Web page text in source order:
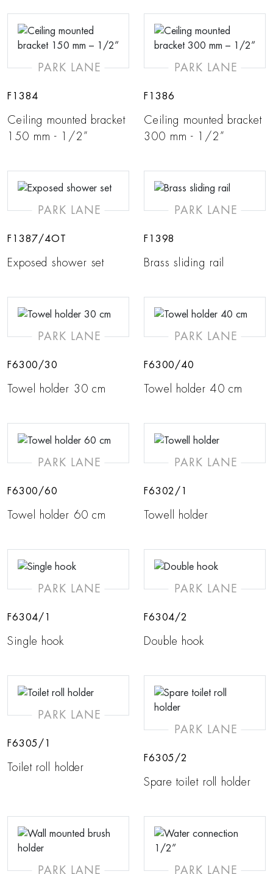
PARK LANE
F1384
Ceiling mounted bracket
150 mm - 1/2”
PARK LANE
F1386
Ceiling mounted bracket
300 mm - 1/2”
PARK LANE
F1387/4OT
Exposed shower set
PARK LANE
F1398
Brass sliding rail
PARK LANE
F6300/30
Towel holder 30 cm
PARK LANE
F6300/40
Towel holder 40 cm
PARK LANE
F6300/60
Towel holder 60 cm
PARK LANE
F6302/1
Towell holder
PARK LANE
F6304/1
Single hook
PARK LANE
F6304/2
Double hook
PARK LANE
F6305/1
Toilet roll holder
PARK LANE
F6305/2
Spare toilet roll holder
PARK LANE PARK LANE